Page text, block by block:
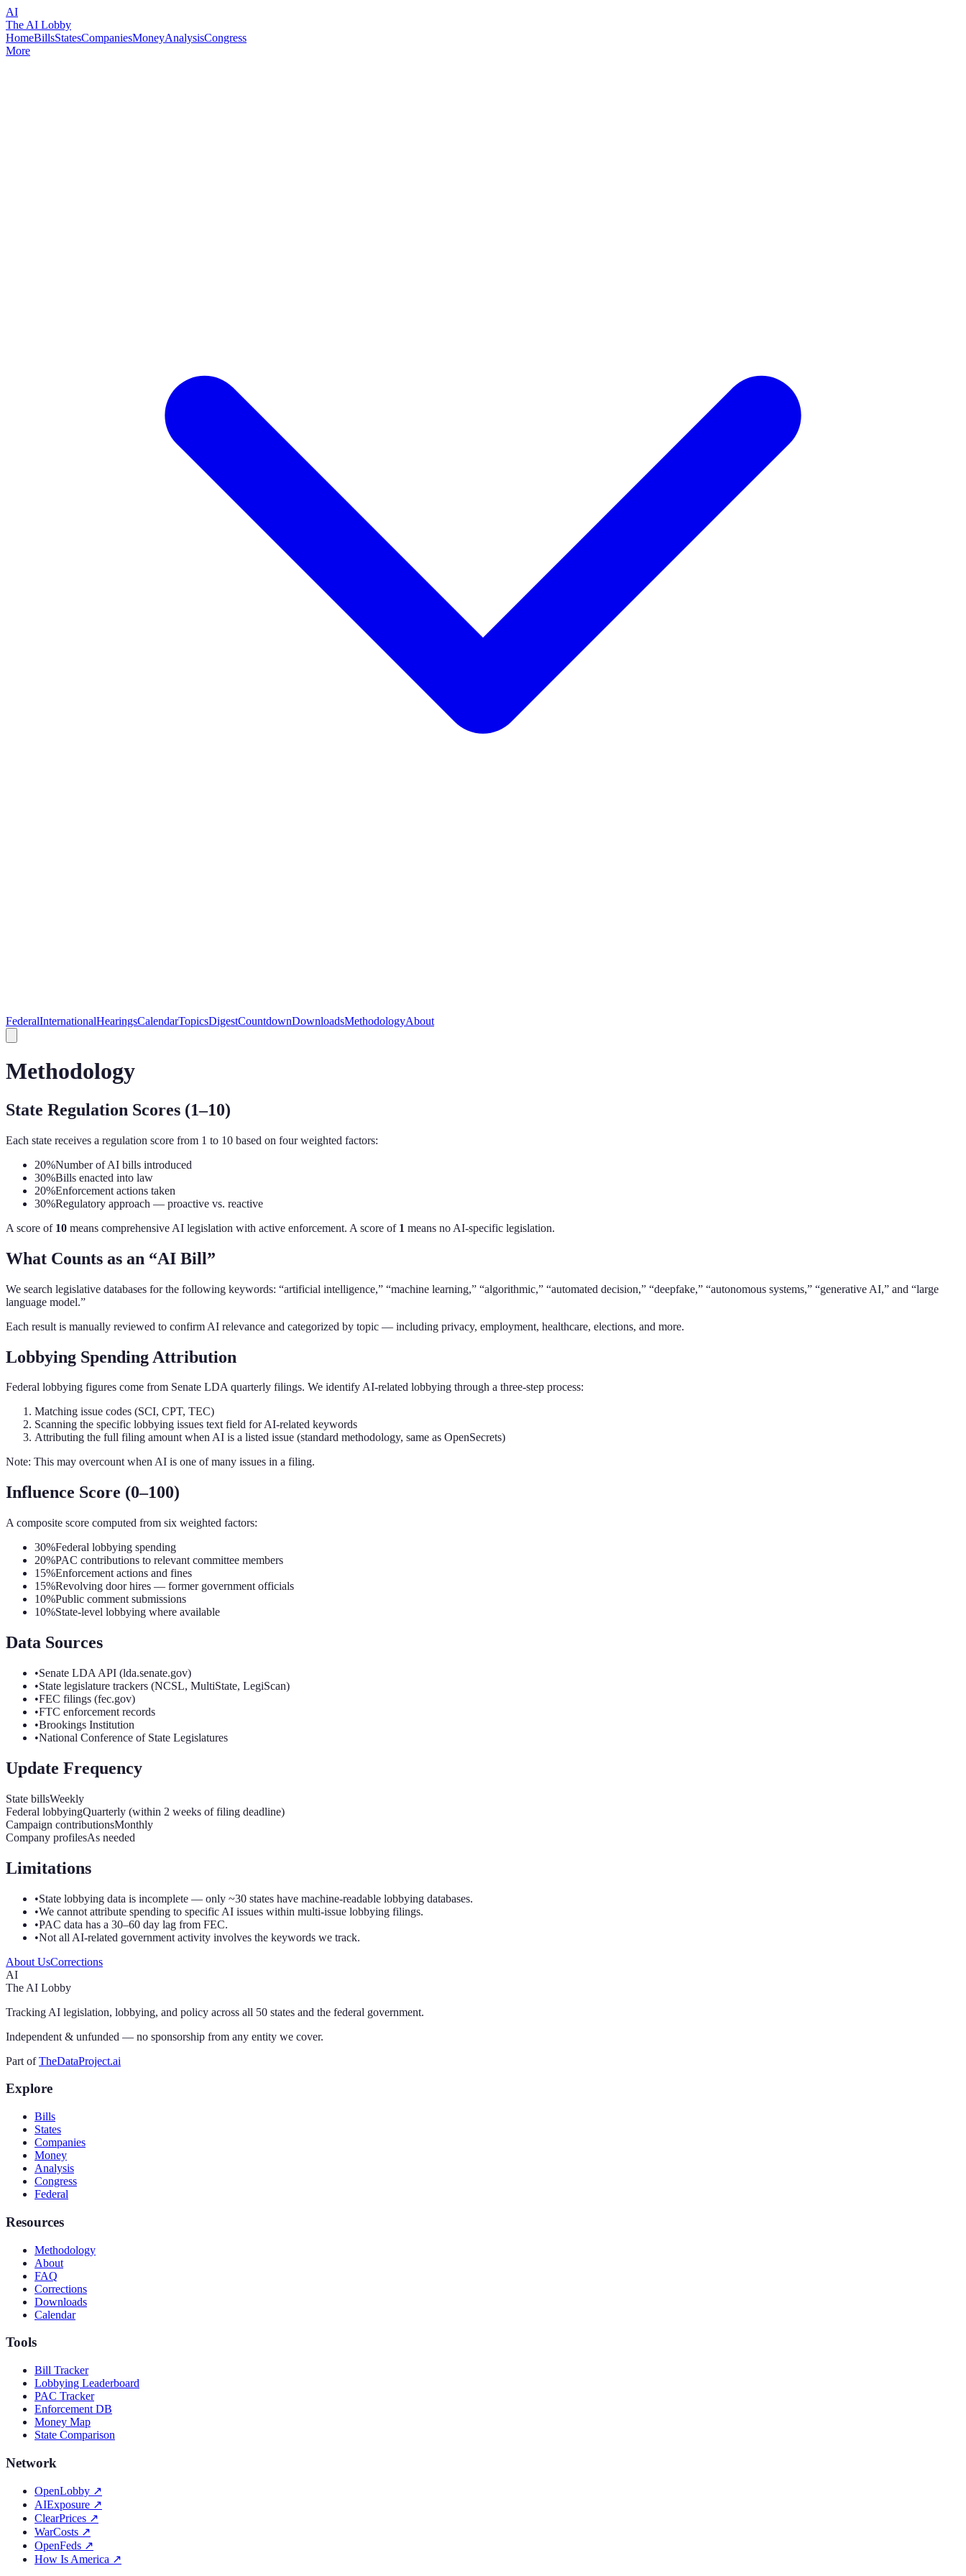
AI
The AI Lobby
HomeBillsStatesCompaniesMoneyAnalysisCongress
More
FederalInternationalHearingsCalendarTopicsDigestCountdownDownloadsMethodologyAbout
Methodology
State Regulation Scores (1–10)
Each state receives a regulation score from 1 to 10 based on four weighted factors:
20%Number of AI bills introduced
30%Bills enacted into law
20%Enforcement actions taken
30%Regulatory approach — proactive vs. reactive
A score of 10 means comprehensive AI legislation with active enforcement. A score of 1 means no AI-specific legislation.
What Counts as an “AI Bill”
We search legislative databases for the following keywords: “artificial intelligence,” “machine learning,” “algorithmic,” “automated decision,” “deepfake,” “autonomous systems,” “generative AI,” and “large
language model.”
Each result is manually reviewed to confirm AI relevance and categorized by topic — including privacy, employment, healthcare, elections, and more.
Lobbying Spending Attribution
Federal lobbying figures come from Senate LDA quarterly filings. We identify AI-related lobbying through a three-step process:
Matching issue codes (SCI, CPT, TEC)
Scanning the specific lobbying issues text field for AI-related keywords
Attributing the full filing amount when AI is a listed issue (standard methodology, same as OpenSecrets)
Note: This may overcount when AI is one of many issues in a filing.
Influence Score (0–100)
A composite score computed from six weighted factors:
30%Federal lobbying spending
20%PAC contributions to relevant committee members
15%Enforcement actions and fines
15%Revolving door hires — former government officials
10%Public comment submissions
10%State-level lobbying where available
Data Sources
•Senate LDA API (lda.senate.gov)
•State legislature trackers (NCSL, MultiState, LegiScan)
•FEC filings (fec.gov)
•FTC enforcement records
•Brookings Institution
•National Conference of State Legislatures
Update Frequency
State billsWeekly
Federal lobbyingQuarterly (within 2 weeks of filing deadline)
Campaign contributionsMonthly
Company profilesAs needed
Limitations
•State lobbying data is incomplete — only ~30 states have machine-readable lobbying databases.
•We cannot attribute spending to specific AI issues within multi-issue lobbying filings.
•PAC data has a 30–60 day lag from FEC.
•Not all AI-related government activity involves the keywords we track.
About UsCorrections
AI
The AI Lobby
Tracking AI legislation, lobbying, and policy across all 50 states and the federal government.
Independent & unfunded — no sponsorship from any entity we cover.
Part of TheDataProject.ai
Explore
Bills
States
Companies
Money
Analysis
Congress
Federal
Resources
Methodology
About
FAQ
Corrections
Downloads
Calendar
Tools
Bill Tracker
Lobbying Leaderboard
PAC Tracker
Enforcement DB
Money Map
State Comparison
Network
OpenLobby ↗
AIExposure ↗
ClearPrices ↗
WarCosts ↗
OpenFeds ↗
How Is America ↗